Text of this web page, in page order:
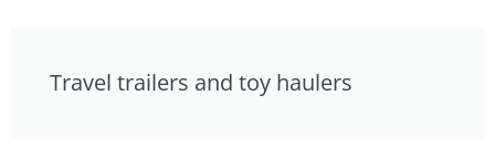
Travel trailers and toy haulers